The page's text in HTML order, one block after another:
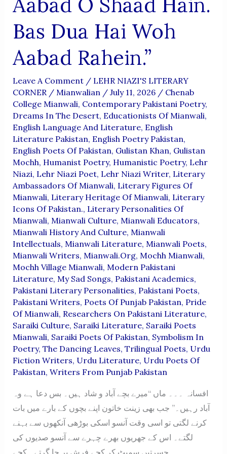
Bas Dua Hai Woh
Aabad Rahein.”
Leave A Comment / LEHR NIAZI'S LITERARY
CORNER / Mianwalian / July 11, 2026 / Chenab
College Mianwali, Contemporary Pakistani Poetry,
Dreams In The Desert, Educationists Of Mianwali,
English Language And Literature, English
Literature Pakistan, English Poetry Pakistan,
English Poets Of Pakistan, Gulistan Khan, Gulistan
Mochh, Humanist Poetry, Humanistic Poetry, Lehr
Niazi, Lehr Niazi Poet, Lehr Niazi Writer, Literary
Ambassadors Of Mianwali, Literary Figures Of
Mianwali, Literary Heritage Of Mianwali, Literary
Icons Of Pakistan., Literary Personalities Of
Mianwali, Mianwali Culture, Mianwali Educators,
Mianwali History And Culture, Mianwali
Intellectuals, Mianwali Literature, Mianwali Poets,
Mianwali Writers, Mianwali.org, Mochh Mianwali,
Mochh Village Mianwali, Modern Pakistani
Literature, My Sad Songs, Pakistani Academics,
Pakistani Literary Personalities, Pakistani Poets,
Pakistani Writers, Poets Of Punjab Pakistan, Pride
Of Mianwali, Researchers On Pakistani Literature,
Saraiki Culture, Saraiki Literature, Saraiki Poets
Mianwali, Saraiki Poets Of Pakistan, Symbolism In
Poetry, The Dancing Leaves, Trilingual Poets, Urdu
Fiction Writers, Urdu Literature, Urdu Poets Of
Pakistan, Writers From Punjab Pakistan
افسانہ ۔۔۔ ماں “میرے بچے آباد و شاد ہیں۔ بس دعا ہے وہ
آباد رہیں۔” جب بھی زینت خاتون اپنے بچوں کے بارے میں بات
کرنے لگتی تو اسی وقت آنسو اسکی بوڑھی آنکھوں سے بہنے
لگتے۔ اس کے جھریوں بھرے چہرے سے آنسو صدیوں کی
حسرتیں سمیٹ کر کچے فرش پر جا گرتے۔ کچے